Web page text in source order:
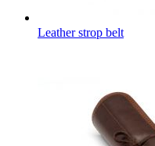
Leather strop belt